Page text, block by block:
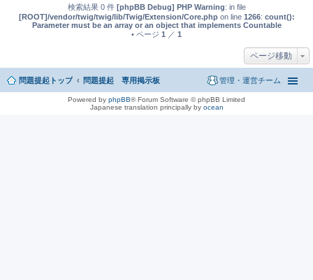
検索結果 0 件 [phpBB Debug] PHP Warning: in file
[ROOT]/vendor/twig/twig/lib/Twig/Extension/Core.phpon line 1266: count():
Parameter must be an array or an object that implements Countable
• ページ 1 ／ 1
ページ移動
問題提起トップ 問題提起 専用掲示板 管理・運営チーム
Powered by phpBB® Forum Software © phpBB Limited
Japanese translation principally by ocean